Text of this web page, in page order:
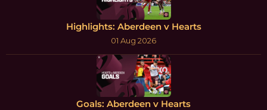
Highlights: Aberdeen v Hearts
01 Aug 2026
Goals: Aberdeen v Hearts